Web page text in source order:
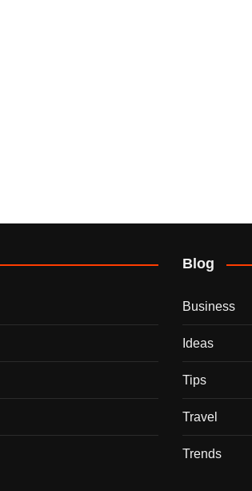
Blog
Business
Ideas
Tips
Travel
Trends